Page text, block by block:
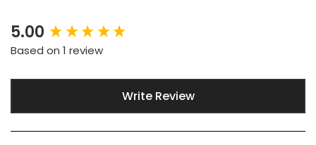
5.00
Based on 1 review
Write Review
New content loaded